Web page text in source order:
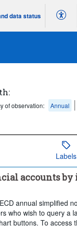
data status
of observation: Annual
Labels
accounts
annual simplified
who wish to query a
buttons. To access